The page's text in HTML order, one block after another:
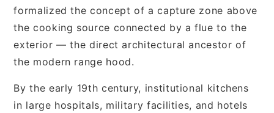
formalized the concept of a capture zone above
the cooking source connected by a flue to the
exterior — the direct architectural ancestor of
the modern range hood.
By the early 19th century, institutional kitchens
in large hospitals, military facilities, and hotels